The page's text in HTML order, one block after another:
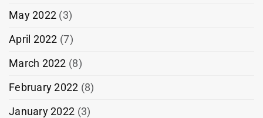
May 2022 (3)
April 2022 (7)
March 2022 (8)
February 2022 (8)
January 2022 (3)